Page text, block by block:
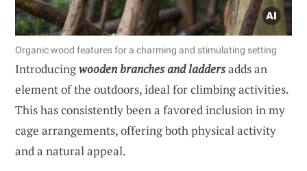
Organic wood features for a charming and stimulating setting
Introducingwooden branches and laddersadds an
element of the outdoors, ideal for climbing activities.
This has consistently been a favored inclusion in my
cage arrangements, offering both physical activity
and a natural appeal.